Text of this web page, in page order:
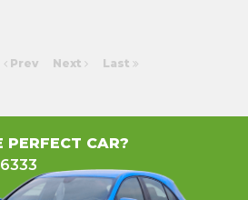
Prev Next Last
PERFECT CAR?